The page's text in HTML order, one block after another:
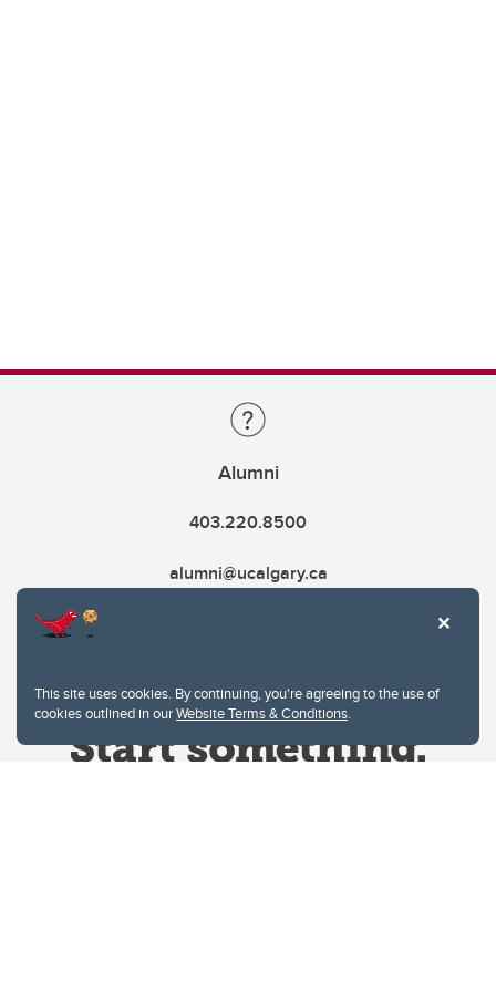
This site uses cookies. By continuing, you're agreeing to the use of
cookies outlined in ourWebsite Terms & Conditions.
Alumni
403.220.8500
alumni@ucalgary.ca